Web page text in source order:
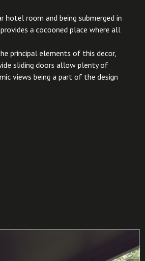
room and being submerged in
a cocooned place where all
principal elements of this decor,
sliding doors allow plenty of
views being a part of the design